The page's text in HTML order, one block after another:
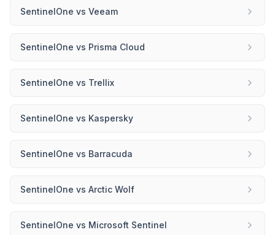
SentinelOne vs Veeam
SentinelOne vs Prisma Cloud
SentinelOne vs Trellix
SentinelOne vs Kaspersky
SentinelOne vs Barracuda
SentinelOne vs Arctic Wolf
SentinelOne vs Microsoft Sentinel